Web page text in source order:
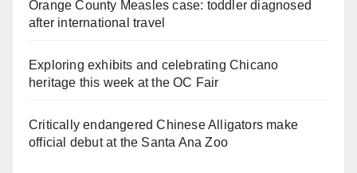
Orange County Measles case: toddler diagnosed
after international travel
Exploring exhibits and celebrating Chicano
heritage this week at the OC Fair
Critically endangered Chinese Alligators make
official debut at the Santa Ana Zoo